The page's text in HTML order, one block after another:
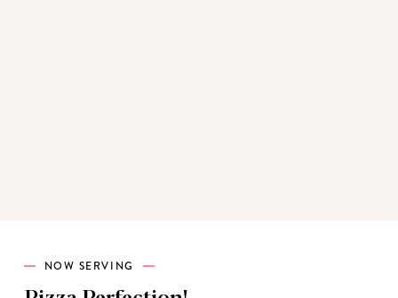
NOW SERVING